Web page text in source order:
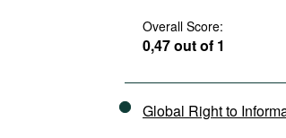
Overall Score:
0,47 out of 1
Global Right to